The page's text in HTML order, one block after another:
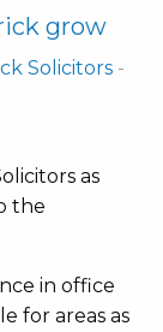
grow
Solicitors -
as
the
in office
for areas as